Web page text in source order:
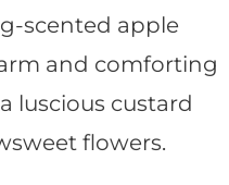
scented apple
and comforting
luscious custard
flowers.